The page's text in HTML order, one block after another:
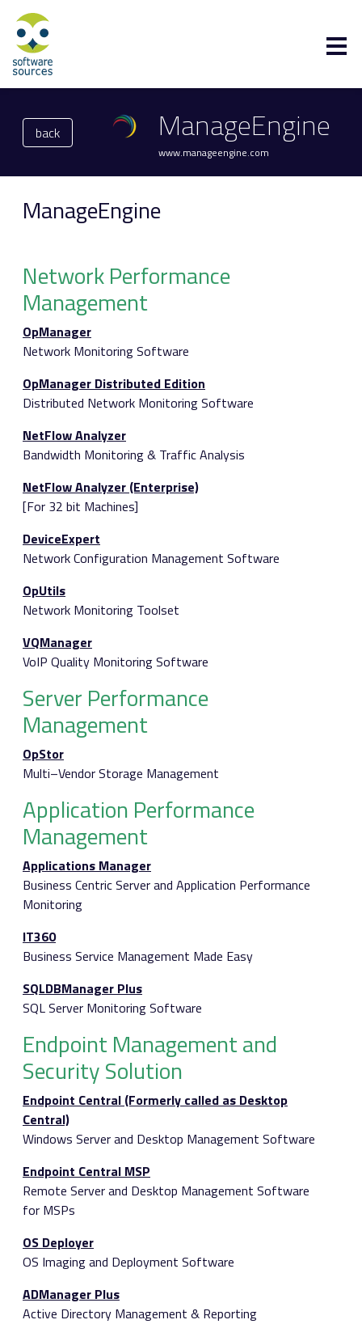
back ManageEngine
www.manageengine.com
ManageEngine
Network Performance
Management
OpManager
Network Monitoring Software
OpManager Distributed Edition
Distributed Network Monitoring Software
NetFlow Analyzer
Bandwidth Monitoring & Traffic Analysis
NetFlow Analyzer (Enterprise)
[For 32 bit Machines]
DeviceExpert
Network Configuration Management Software
OpUtils
Network Monitoring Toolset
VQManager
VoIP Quality Monitoring Software
Server Performance
Management
OpStor
Multi–Vendor Storage Management
Application Performance
Management
Applications Manager
Business Centric Server and Application Performance
Monitoring
IT360
Business Service Management Made Easy
SQLDBManager Plus
SQL Server Monitoring Software
Endpoint Management and
Security Solution
Endpoint Central (Formerly called as Desktop
Central)
Windows Server and Desktop Management Software
Endpoint Central MSP
Remote Server and Desktop Management Software
for MSPs
OS Deployer
OS Imaging and Deployment Software
ADManager Plus
Active Directory Management & Reporting